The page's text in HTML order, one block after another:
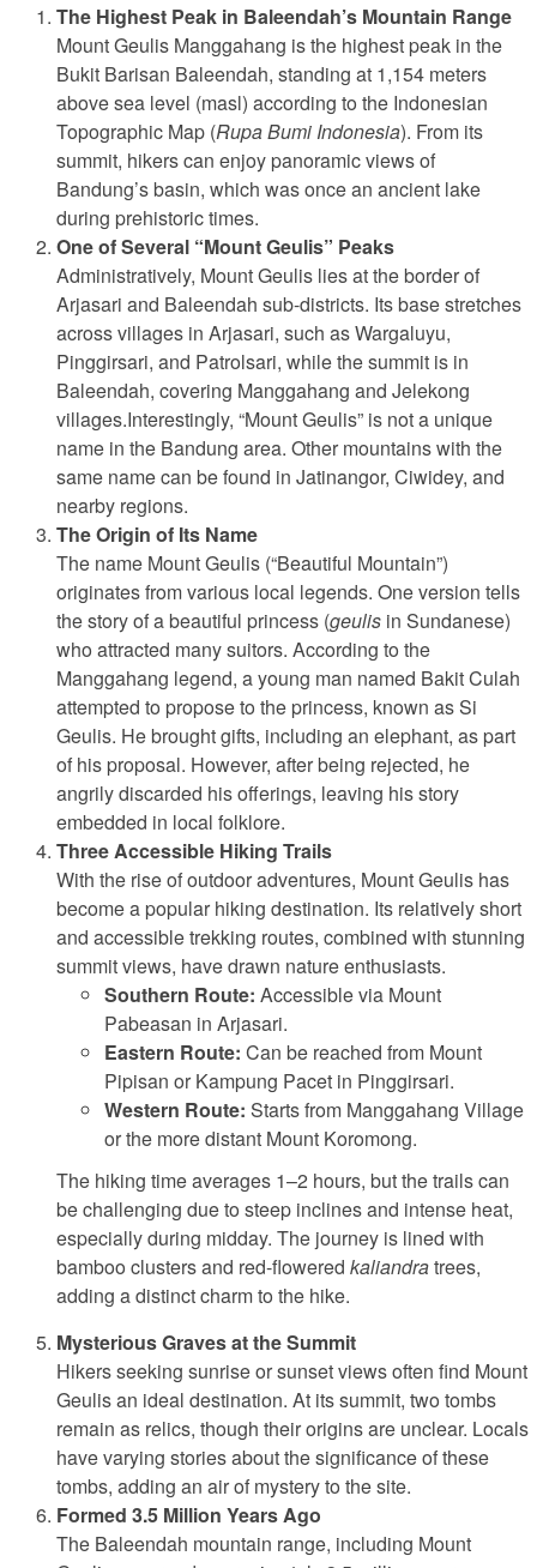
The Highest Peak in Baleendah’s Mountain Range
Mount Geulis Manggahang is the highest peak in the
Bukit Barisan Baleendah, standing at 1,154 meters
above sea level (masl) according to the Indonesian
Topographic Map (Rupa Bumi Indonesia). From its
summit, hikers can enjoy panoramic views of
Bandung’s basin, which was once an ancient lake
during prehistoric times.
One of Several “Mount Geulis” Peaks
Administratively, Mount Geulis lies at the border of
Arjasari and Baleendah sub-districts. Its base stretches
across villages in Arjasari, such as Wargaluyu,
Pinggirsari, and Patrolsari, while the summit is in
Baleendah, covering Manggahang and Jelekong
villages.Interestingly, “Mount Geulis” is not a unique
name in the Bandung area. Other mountains with the
same name can be found in Jatinangor, Ciwidey, and
nearby regions.
The Origin of Its Name
The name Mount Geulis (“Beautiful Mountain”)
originates from various local legends. One version tells
the story of a beautiful princess (geulis in Sundanese)
who attracted many suitors. According to the
Manggahang legend, a young man named Bakit Culah
attempted to propose to the princess, known as Si
Geulis. He brought gifts, including an elephant, as part
of his proposal. However, after being rejected, he
angrily discarded his offerings, leaving his story
embedded in local folklore.
Three Accessible Hiking Trails
With the rise of outdoor adventures, Mount Geulis has
become a popular hiking destination. Its relatively short
and accessible trekking routes, combined with stunning
summit views, have drawn nature enthusiasts.
Southern Route: Accessible via Mount
Pabeasan in Arjasari.
Eastern Route: Can be reached from Mount
Pipisan or Kampung Pacet in Pinggirsari.
Western Route: Starts from Manggahang Village
or the more distant Mount Koromong.
The hiking time averages 1–2 hours, but the trails can
be challenging due to steep inclines and intense heat,
especially during midday. The journey is lined with
bamboo clusters and red-flowered kaliandratrees,
adding a distinct charm to the hike.
Mysterious Graves at the Summit
Hikers seeking sunrise or sunset views often find Mount
Geulis an ideal destination. At its summit, two tombs
remain as relics, though their origins are unclear. Locals
have varying stories about the significance of these
tombs, adding an air of mystery to the site.
Formed 3.5 Million Years Ago
The Baleendah mountain range, including Mount